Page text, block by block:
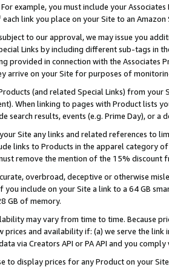
example, you must include your
link you place on your Site to an Amazon
to our approval, we may issue you
Links by including different sub-tags in
provided in connection with the Associates
arrive on your Site for purposes of
(and related Special Links) from
When linking to pages with Product lists
search results, events (e.g. Prime Day), or a
Site any links and related references to
links to Products in the apparel category
remove the mention of the 15% discount
overbroad, deceptive or otherwise
you include on your Site a link to a 64 GB
GB of memory.
may vary from time to time. Because
prices and availability if: (a) we serve the
via Creators API or PA API and you
to display prices for any Product on your